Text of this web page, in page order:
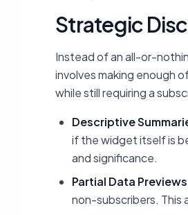
Strategic
Instead of an all-or-
involves making enough
while still requiring a
Descriptive
if the widget itself is
and significance.
Partial Data
non-subscribers. This